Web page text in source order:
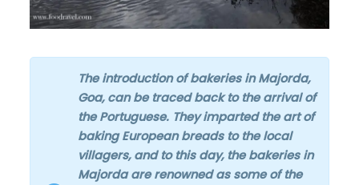
The introduction of bakeries in Majorda,
Goa, can be traced back to the arrival of
the Portuguese. They imparted the art of
baking European breads to the local
villagers, and to this day, the bakeries in
Majorda are renowned as some of the